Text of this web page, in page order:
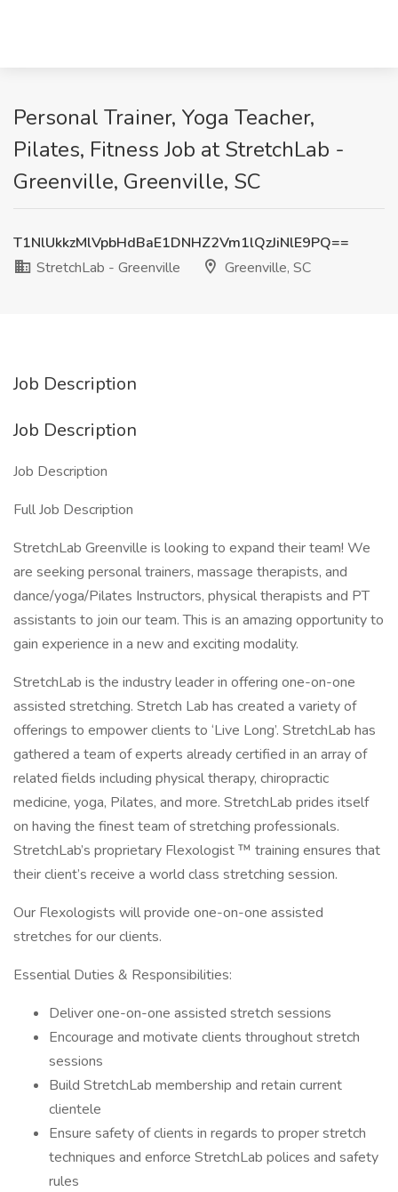
Personal Trainer, Yoga Teacher,
Pilates, Fitness Job at StretchLab -
Greenville, Greenville, SC
T1NlUkkzMlVpbHdBaE1DNHZ2Vm1lQzJiNlE9PQ==
StretchLab - Greenville
Greenville, SC
Job Description
Job Description
Job Description
Full Job Description
StretchLab Greenville is looking to expand their team! We
are seeking personal trainers, massage therapists, and
dance/yoga/Pilates Instructors, physical therapists and PT
assistants to join our team. This is an amazing opportunity to
gain experience in a new and exciting modality.
StretchLab is the industry leader in offering one-on-one
assisted stretching. Stretch Lab has created a variety of
offerings to empower clients to ‘Live Long’. StretchLab has
gathered a team of experts already certified in an array of
related fields including physical therapy, chiropractic
medicine, yoga, Pilates, and more. StretchLab prides itself
on having the finest team of stretching professionals.
StretchLab’s proprietary Flexologist ™ training ensures that
their client’s receive a world class stretching session.
Our Flexologists will provide one-on-one assisted
stretches for our clients.
Essential Duties & Responsibilities:
Deliver one-on-one assisted stretch sessions
Encourage and motivate clients throughout stretch
sessions
Build StretchLab membership and retain current
clientele
Ensure safety of clients in regards to proper stretch
techniques and enforce StretchLab polices and safety
rules